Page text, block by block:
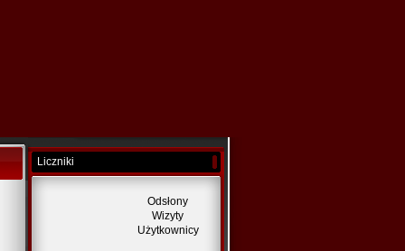
Liczniki
Odsłony
Wizyty
Użytkownicy